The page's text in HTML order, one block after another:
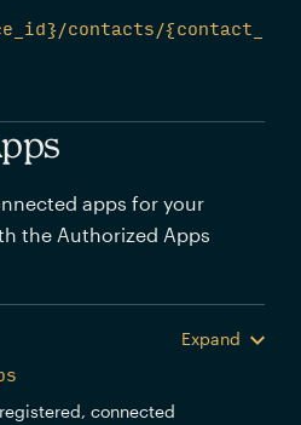
contacts/{contact_
apps for your
the Authorized Apps
Expand
connected